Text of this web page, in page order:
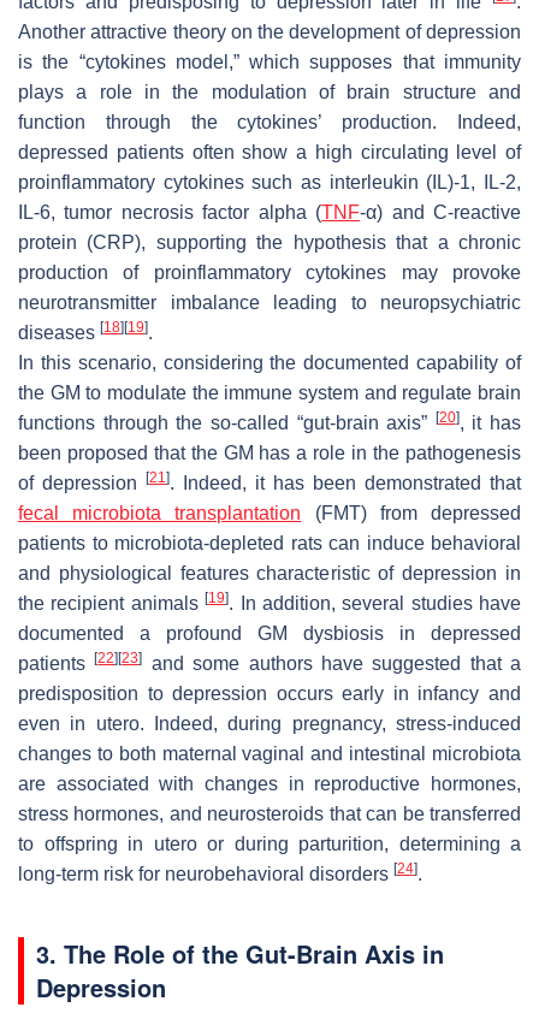
Another attractive theory on the development of depression
is the “cytokines model,” which supposes that immunity
plays a role in the modulation of brain structure and
function through the cytokines’ production. Indeed,
depressed patients often show a high circulating level of
proinflammatory cytokines such as interleukin (IL)-1, IL-2,
IL-6, tumor necrosis factor alpha (TNF-α) and C-reactive
protein (CRP), supporting the hypothesis that a chronic
production of proinflammatory cytokines may provoke
neurotransmitter imbalance leading to neuropsychiatric
diseases [18] [19].
In this scenario, considering the documented capability of
the GM to modulate the immune system and regulate brain
functions through the so-called “gut-brain axis”
[20], it has
been proposed that the GM has a role in the pathogenesis
of depression
[21]. Indeed, it has been demonstrated that
fecal microbiota transplantation (FMT) from depressed
patients to microbiota-depleted rats can induce behavioral
and physiological features characteristic of depression in
the recipient animals[19]. In addition, several studies have
documented a profound GM dysbiosis in depressed
patients[22] [23]
and some authors have suggested that a
predisposition to depression occurs early in infancy and
even in utero. Indeed, during pregnancy, stress-induced
changes to both maternal vaginal and intestinal microbiota
are associated with changes in reproductive hormones,
stress hormones, and neurosteroids that can be transferred
to offspring in utero or during parturition, determining a
long-term risk for neurobehavioral disorders [24].
3. The Role of the Gut-Brain Axis in
Depression